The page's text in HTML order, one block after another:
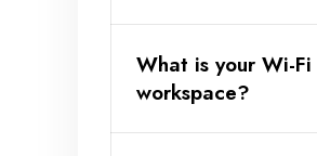
What is your Wi-
workspace?